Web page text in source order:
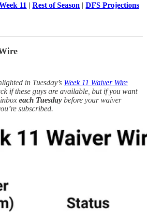
11 | Rest of Season | DFS Projections
in Tuesday’s Week 11 Waiver Wire
if these guys are available, but if you want
each Tuesday before your waiver
subscribed.